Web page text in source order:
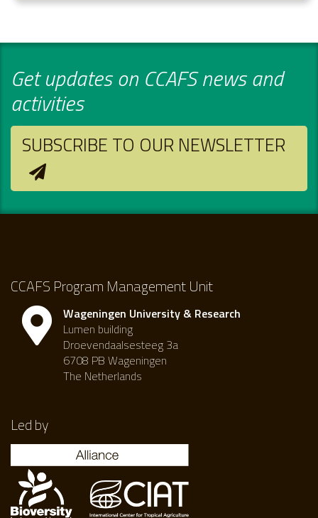
Get updates on CCAFS news and
activities
SUBSCRIBE TO OUR NEWSLETTER
CCAFS Program Management Unit
Wageningen University & Research
Lumen building
Droevendaalsesteeg 3a
6708 PB Wageningen
The Netherlands
Led by